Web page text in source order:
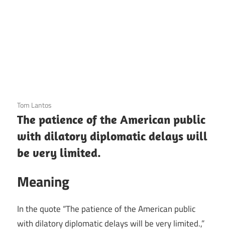
3 December 2020
Tom Lantos
The patience of the American public
with dilatory diplomatic delays will
be very limited.
Meaning
In the quote “The patience of the American public
with dilatory diplomatic delays will be very limited.,”